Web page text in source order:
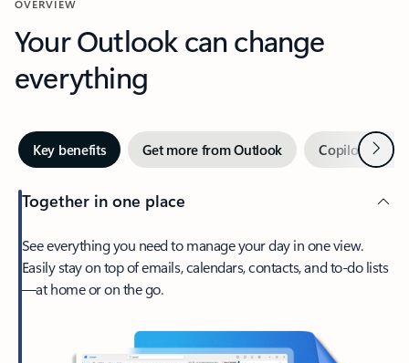
OVERVIEW
Your Outlook can change
everything
Key benefits Get more from Outlook Copilot inNext
Together in one place
See everything you need to manage your day in one view.
Easily stay on top of emails, calendars, contacts, and to-do lists
—at home or on the go.